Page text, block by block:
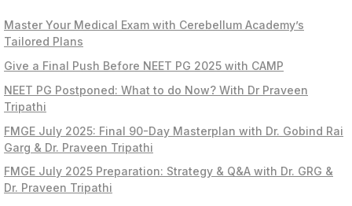
Master Your Medical Exam with Cerebellum Academy’s
Tailored Plans
Give a Final Push Before NEET PG 2025 with CAMP
NEET PG Postponed: What to do Now? With Dr Praveen
Tripathi
FMGE July 2025: Final 90-Day Masterplan with Dr. Gobind Rai
Garg & Dr. Praveen Tripathi
FMGE July 2025 Preparation: Strategy & Q&A with Dr. GRG &
Dr. Praveen Tripathi